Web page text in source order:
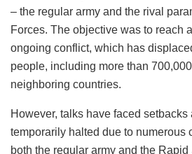
– the regular army and the rival
Forces. The objective was to reach
ongoing conflict, which has
people, including more than
neighboring countries.
However, talks have faced setbacks
temporarily halted due to numerous
both the regular army and the